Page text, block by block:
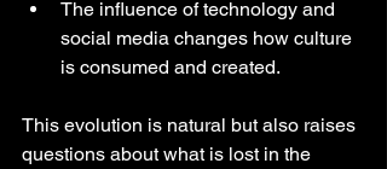
The influence of technology and
social media changes how culture
is consumed and created.
This evolution is natural but also raises
questions about what is lost in the